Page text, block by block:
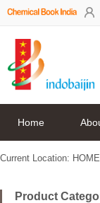
Home
Current Location: HOME
Product